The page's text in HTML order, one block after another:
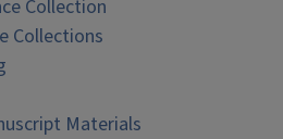
Collection
Collections
Materials